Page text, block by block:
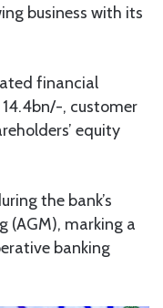
business with its
financial
, customer
equity
the bank’s
(AGM), marking a
banking